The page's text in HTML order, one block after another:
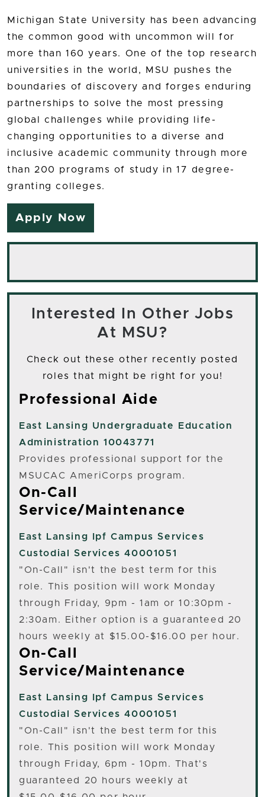
Michigan State University has been advancing
the common good with uncommon will for
more than 160 years. One of the top research
universities in the world, MSU pushes the
boundaries of discovery and forges enduring
partnerships to solve the most pressing
global challenges while providing life-
changing opportunities to a diverse and
inclusive academic community through more
than 200 programs of study in 17 degree-
granting colleges.
Apply Now
Interested In Other Jobs
At MSU?
Check out these other recently posted
roles that might be right for you!
Professional Aide
East Lansing Undergraduate Education
Administration 10043771
Provides professional support for the
MSUCAC AmeriCorps program.
On-Call
Service/Maintenance
East Lansing
Ipf Campus Services
Custodial Services 40001051
"On-Call" isn't the best term for this
role. This position will work Monday
through Friday, 9pm - 1am or 10:30pm -
2:30am. Either option is a guaranteed 20
hours weekly at $15.00-$16.00 per hour.
On-Call
Service/Maintenance
East Lansing
Ipf Campus Services
Custodial Services 40001051
"On-Call" isn't the best term for this
role. This position will work Monday
through Friday, 6pm - 10pm. That's
guaranteed 20 hours weekly at